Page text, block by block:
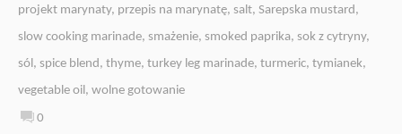
projekt marynaty, przepis na marynatę, salt, Sarepska mustard,
slow cooking marinade, smażenie, smoked paprika, sok z cytryny,
sól , spice blend, thyme, turkey leg marinade, turmeric, tymianek,
vegetable oil , wolne gotowanie
0